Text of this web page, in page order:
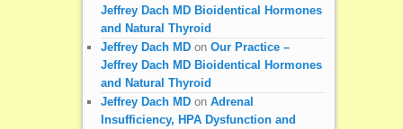
Jeffrey Dach MD Bioidentical Hormones
and Natural Thyroid
Jeffrey Dach MDon Our Practice –
Jeffrey Dach MD Bioidentical Hormones
and Natural Thyroid
Jeffrey Dach MDon Adrenal
Insufficiency, HPA Dysfunction and